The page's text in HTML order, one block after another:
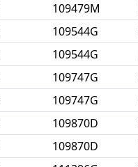
109479M
109544G
109544G
109747G
109747G
109870D
109870D